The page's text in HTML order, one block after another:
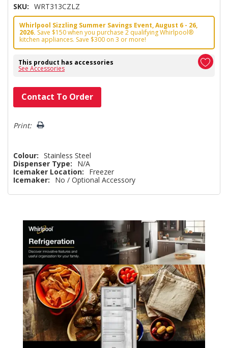
SKU: WRT313CZLZ
Whirlpool Sizzling Summer Savings Event, August 6 - 26,
2026. Save $150 when you purchase 2 qualifying Whirlpool®
kitchen appliances. Save $300 on 3 or more!
This product has accessories
See Accessories
Hurry!
Only
left
Contact To Order
Print:
Colour: Stainless Steel
Dispenser Type:
N/A
Icemaker Location:
Freezer
Icemaker:
No / Optional Accessory